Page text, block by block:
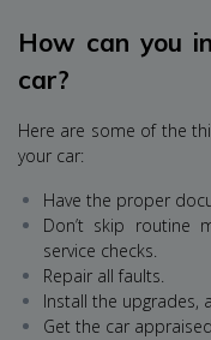
How can you
car?
Here are some of the
your car:
Have the proper
Don’t skip routine
service checks.
Repair all faults.
Install the upgrades,
Get the car